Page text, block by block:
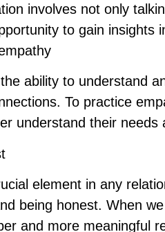
involves not only
to gain insights
ability to understand
To practice
understand their
element in any
being honest. When
and more meaningful